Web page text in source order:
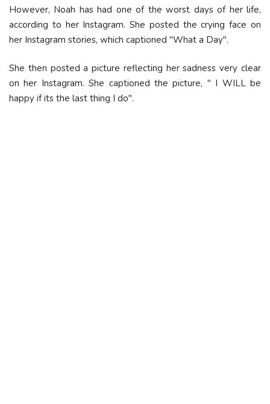
However, Noah has had one of the worst days of her life,
according to her Instagram. She posted the crying face on
her Instagram stories, which captioned "What a Day".
She then posted a picture reflecting her sadness very clear
on her Instagram. She captioned the picture, " I WILL be
happy if its the last thing I do".